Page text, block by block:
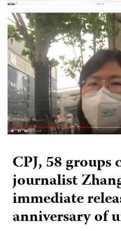
CPJ, 58 groups
journalist
immediate
anniversary of